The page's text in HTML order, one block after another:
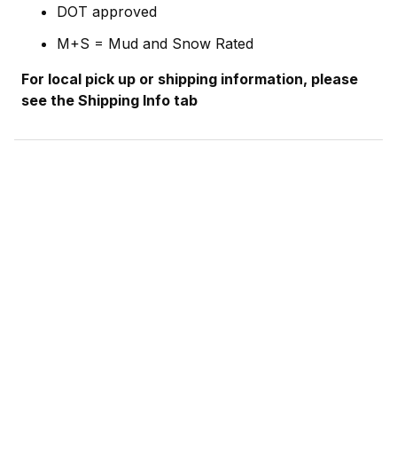
DOT approved
M+S = Mud and Snow Rated
For local pick up or shipping information, please
see the Shipping Info tab